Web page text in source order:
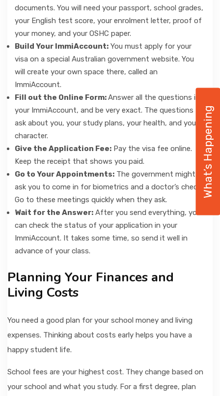
What’s Happening
documents. You will need your passport, school grades,
your English test score, your enrolment letter, proof of
your money, and your OSHC paper.
Build Your ImmiAccount: You must apply for your
visa on a special Australian government website. You
will create your own space there, called an
ImmiAccount.
Fill out the Online Form:Answer all the questions in
your ImmiAccount, and be very exact. The questions
ask about you, your study plans, your health, and your
character.
Give the Application Fee: Pay the visa fee online.
Keep the receipt that shows you paid.
Go to Your Appointments: The government might
ask you to come in for biometrics and a doctor’s check.
Go to these meetings quickly when they ask.
Wait for the Answer: After you send everything, you
can check the status of your application in your
ImmiAccount. It takes some time, so send it well in
advance of your class.
Planning Your Finances and
Living Costs
You need a good plan for your school money and living
expenses. Thinking about costs early helps you have a
happy student life.
School fees are your highest cost. They change based on
your school and what you study. For a first degree, plan